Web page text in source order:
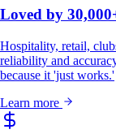
Loved by
Hospitality, retail,
reliability and
because it 'just works.'
Learn more